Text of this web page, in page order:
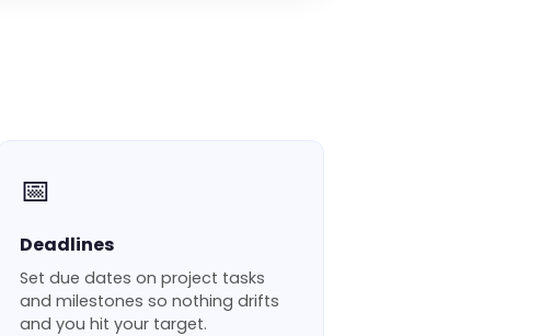
📅
Deadlines
Set due dates on project tasks
and milestones so nothing drifts
and you hit your target.